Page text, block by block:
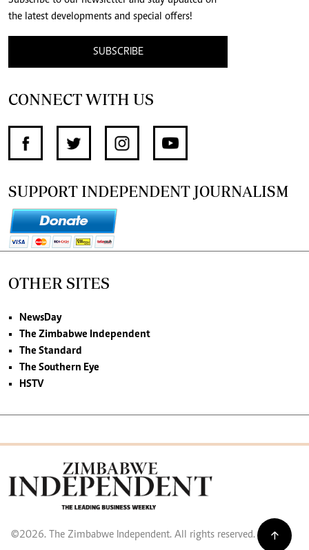
the latest developments and special offers!
SUBSCRIBE
CONNECT WITH US
SUPPORT INDEPENDENT JOURNALISM
OTHER SITES
NewsDay
The Zimbabwe Independent
The Standard
The Southern Eye
HSTV
©2026. The Zimbabwe Independent. All rights reserved.